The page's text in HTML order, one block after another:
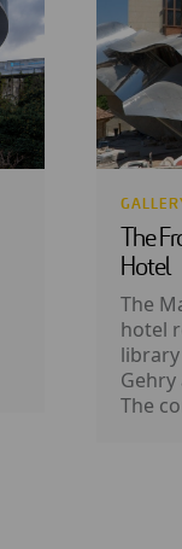
The
Hotel
The
hotel
library
The